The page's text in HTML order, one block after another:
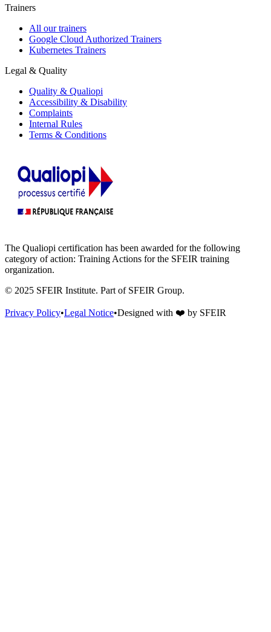
Trainers
All our trainers
Google Cloud Authorized Trainers
Kubernetes Trainers
Legal & Quality
Quality & Qualiopi
Accessibility & Disability
Complaints
Internal Rules
Terms & Conditions
The Qualiopi certification has been awarded for the following
category of action: Training Actions for the SFEIR training
organization.
© 2025 SFEIR Institute. Part of SFEIR Group.
Privacy Policy•Legal Notice•Designed with ❤️ by SFEIR